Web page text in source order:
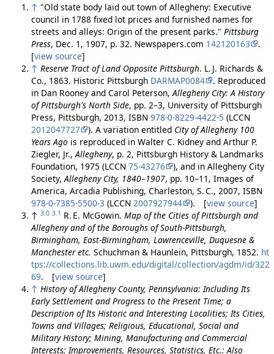
↑ "Old state body laid out town of Allegheny: Executive
council in 1788 fixed lot prices and furnished names for
streets and alleys: Origin of the present parks." Pittsburg
Press, Dec. 1, 1907, p. 32. Newspapers.com 142120163
.
[view source]
↑ Reserve Tract of Land Opposite Pittsburgh. L. J. Richards &
Co., 1863. Historic Pittsburgh DARMAP0084
. Reproduced
in Dan Rooney and Carol Peterson, Allegheny City: A History
of Pittsburgh's North Side, pp. 2–3, University of Pittsburgh
Press, Pittsburgh, 2013, ISBN 978-0-8229-4422-5 (LCCN
2012047727
). A variation entitled City of Allegheny 100
Years Ago is reproduced in Walter C. Kidney and Arthur P.
Ziegler, Jr., Allegheny, p. 2, Pittsburgh History & Landmarks
Foundation, 1975 (LCCN 75-43276
), and in Allegheny City
Society, Allegheny City, 1840–1907, pp. 10–11, Images of
America, Arcadia Publishing, Charleston, S. C., 2007, ISBN
978-0-7385-5500-3 (LCCN 2007927944 ). [view source]
↑ 3.0 3.1 R. E. McGowin. Map of the Cities of Pittsburgh and
Allegheny and of the Boroughs of South-Pittsburgh,
Birmingham, East-Birmingham, Lawrenceville, Duquesne &
Manchester etc. Schuchman & Haunlein, Pittsburgh, 1852. ht
tps://collections.lib.uwm.edu/digital/collection/agdm/id/322
69. [view source]
↑ History of Allegheny County, Pennsylvania: Including Its
Early Settlement and Progress to the Present Time; a
Description of Its Historic and Interesting Localities; Its Cities,
Towns and Villages; Religious, Educational, Social and
Military History; Mining, Manufacturing and Commercial
Interests; Improvements, Resources, Statistics, Etc.: Also